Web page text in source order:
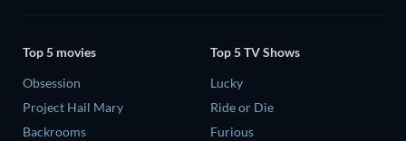
Top 5 movies
Obsession
Project Hail Mary
Backrooms
Top 5 TV Shows
Lucky
Ride or Die
Furious